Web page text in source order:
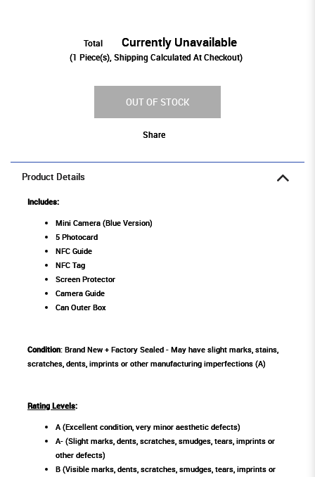
Total Currently Unavailable
(1 Piece(s), Shipping Calculated At Checkout)
OUT OF STOCK
Share
Product Details
Includes:
Mini Camera (Blue Version)
5 Photocard
NFC Guide
NFC Tag
Screen Protector
Camera Guide
Can Outer Box
Condition: Brand New + Factory Sealed - May have slight marks, stains,
scratches, dents, imprints or other manufacturing imperfections (A)
Rating Levels:
A (Excellent condition, very minor aesthetic defects)
A- (Slight marks, dents, scratches, smudges, tears, imprints or
other defects)
B (Visible marks, dents, scratches, smudges, tears, imprints or